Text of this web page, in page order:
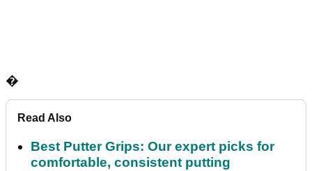
�
Read Also
Best Putter Grips: Our expert picks for
comfortable, consistent putting